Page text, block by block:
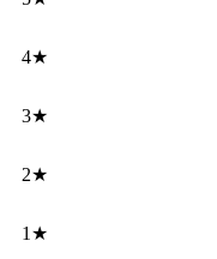
4★
3★
2★
1★